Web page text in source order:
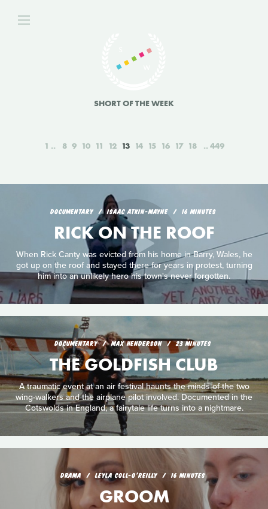
SHORT OF THE WEEK
1 8 9 10 11 12 13 14 15 16 17 18 449
DOCUMENTARY ISAAC ATKIN-MAYNE 16 MINUTES
RICK ON THE ROOF
When Rick Canty was evicted from his home in Barry, Wales, he
got up on the roof and stayed there for years in protest, turning
him into an unlikely hero his town's never forgotten.
DOCUMENTARY MAX HENDERSON 23 MINUTES
THE GOLDFISH CLUB
A traumatic event at an air festival haunts the minds of the two
wing-walkers and the airplane pilot involved. Documented in the
Cotswolds in England, a fairytale life turns into a nightmare.
DRAMA LEYLA COLL-O'REILLY 16 MINUTES
GROOM